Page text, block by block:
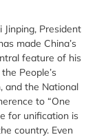
President
made China’s
feature of his
People’s
and the National
to “One
for unification is
country. Even